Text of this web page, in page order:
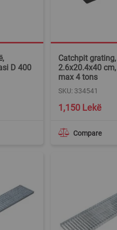
D 400
Catchpit
2.6x20.4x40
max 4 tons
SKU: 334541
Compare
1,150 Lekë